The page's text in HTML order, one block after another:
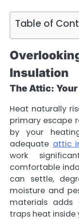
Table of
Insulation
The Attic:
Heat naturally
primary escape
by your
adequate attic
work
comfortable
can settle,
moisture and
materials
traps heat inside